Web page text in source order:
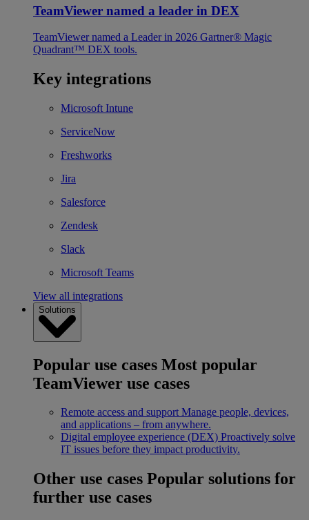
TeamViewer named a leader in DEX
TeamViewer named a Leader in 2026 Gartner® Magic
Quadrant™ DEX tools.
Key integrations
Microsoft Intune
ServiceNow
Freshworks
Jira
Salesforce
Zendesk
Slack
Microsoft Teams
View all integrations
Solutions
Popular use cases Most popular
TeamViewer use cases
Remote access and support Manage people, devices,
and applications – from anywhere.
Digital employee experience (DEX) Proactively solve
IT issues before they impact productivity.
Other use cases Popular solutions for
further use cases